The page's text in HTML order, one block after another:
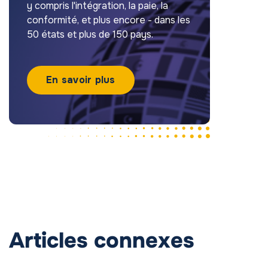
y compris l'intégration, la paie, la
conformité, et plus encore - dans les
50 états et plus de 150 pays.
En savoir plus
Articles connexes